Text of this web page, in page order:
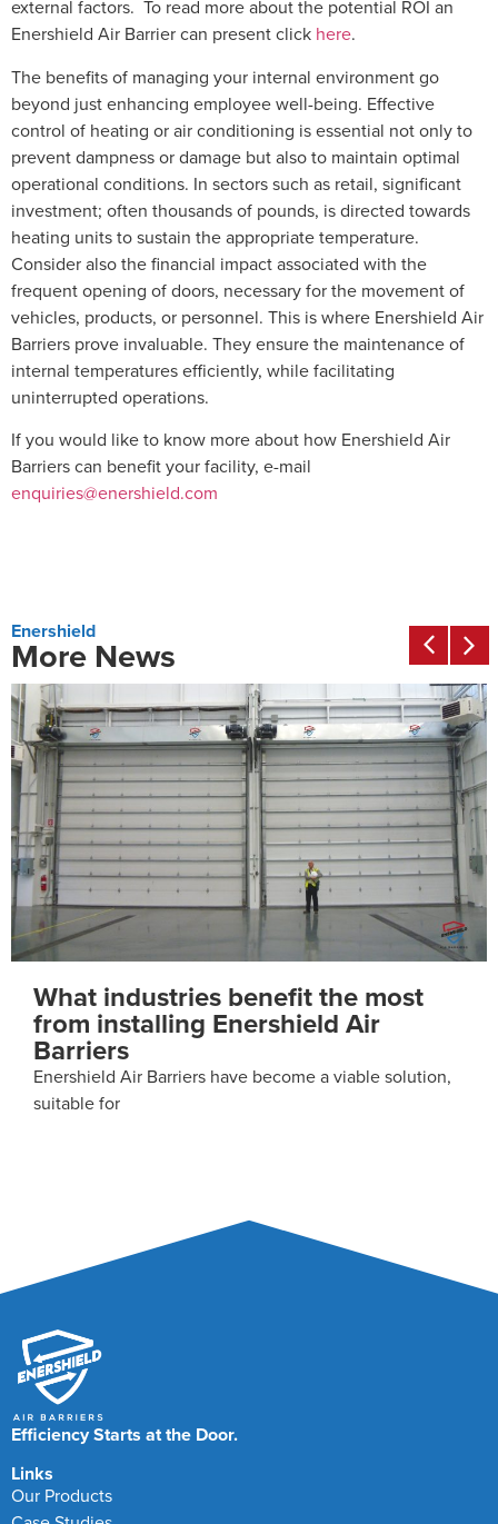
external factors. To read more about the potential ROI an
Enershield Air Barrier can present click here.
The benefits of managing your internal environment go
beyond just enhancing employee well-being. Effective
control of heating or air conditioning is essential not only to
prevent dampness or damage but also to maintain optimal
operational conditions. In sectors such as retail, significant
investment; often thousands of pounds, is directed towards
heating units to sustain the appropriate temperature.
Consider also the financial impact associated with the
frequent opening of doors, necessary for the movement of
vehicles, products, or personnel. This is where Enershield Air
Barriers prove invaluable. They ensure the maintenance of
internal temperatures efficiently, while facilitating
uninterrupted operations.
If you would like to know more about how Enershield Air
Barriers can benefit your facility, e-mail
enquiries@enershield.com
Enershield
More News
How much ROI can you save using
Enershield Air Barriers
When investing in new technologies for your facility,
decisions will
Efficiency Starts at the Door.
Links
Our Products